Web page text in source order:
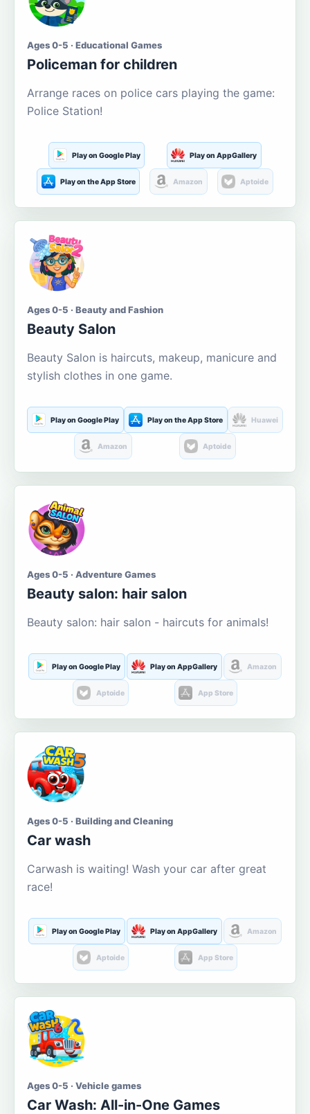
Ages 0-5 · Educational Games
Policeman for children
Arrange races on police cars playing the game:
Police Station!
Play on Google Play Play on AppGallery
Play on the App Store Amazon Aptoide
Ages 0-5 · Beauty and Fashion
Beauty Salon
Beauty Salon is haircuts, makeup, manicure and
stylish clothes in one game.
Play on Google Play Play on the App Store Huawei
Amazon Aptoide
Ages 0-5 · Adventure Games
Beauty salon: hair salon
Beauty salon: hair salon - haircuts for animals!
Play on Google Play Play on AppGallery Amazon
Aptoide App Store
Ages 0-5 · Building and Cleaning
Car wash
Carwash is waiting! Wash your car after great
race!
Play on Google Play Play on AppGallery Amazon
Aptoide App Store
Ages 0-5 · Vehicle games
Car Wash: All-in-One Games